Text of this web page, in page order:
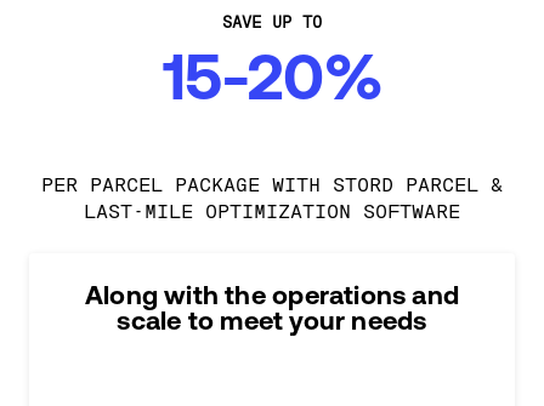
SAVE UP TO
15-20%
PER PARCEL PACKAGE WITH STORD PARCEL &
LAST-MILE OPTIMIZATION SOFTWARE
Along with the operations and
scale to meet your needs